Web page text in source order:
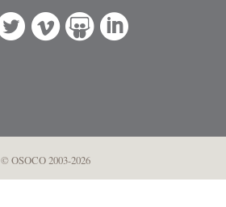
© OSOCO 2003-2026